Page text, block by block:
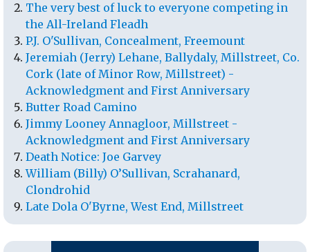
The very best of luck to everyone competing in
the All-Ireland Fleadh
P.J. O'Sullivan, Concealment, Freemount
Jeremiah (Jerry) Lehane, Ballydaly, Millstreet, Co.
Cork (late of Minor Row, Millstreet) -
Acknowledgment and First Anniversary
Butter Road Camino
Jimmy Looney Annagloor, Millstreet -
Acknowledgment and First Anniversary
Death Notice: Joe Garvey
William (Billy) O’Sullivan, Scrahanard,
Clondrohid
Late Dola O'Byrne, West End, Millstreet